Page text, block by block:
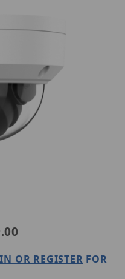
UAC-D125-AF40M
OR REGISTER FOR